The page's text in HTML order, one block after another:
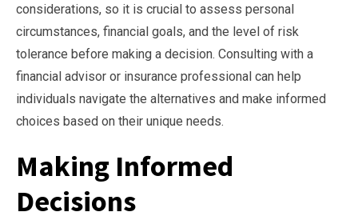
considerations, so it is crucial to assess personal
circumstances, financial goals, and the level of risk
tolerance before making a decision. Consulting with a
financial advisor or insurance professional can help
individuals navigate the alternatives and make informed
choices based on their unique needs.
Making Informed
Decisions